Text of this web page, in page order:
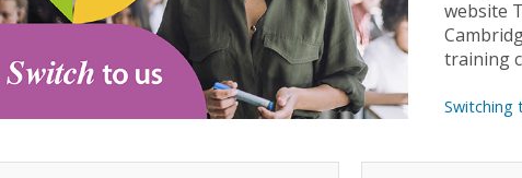
website
training
Switching